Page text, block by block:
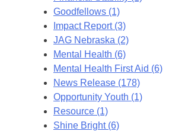
Goodfellows (1)
Impact Report (3)
JAG Nebraska (2)
Mental Health (6)
Mental Health First Aid (6)
News Release (178)
Opportunity Youth (1)
Resource (1)
Shine Bright (6)